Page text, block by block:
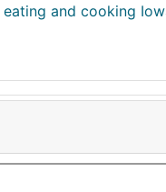
eating and cooking